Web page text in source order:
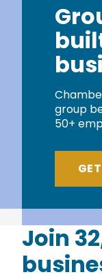
group
50+
Join